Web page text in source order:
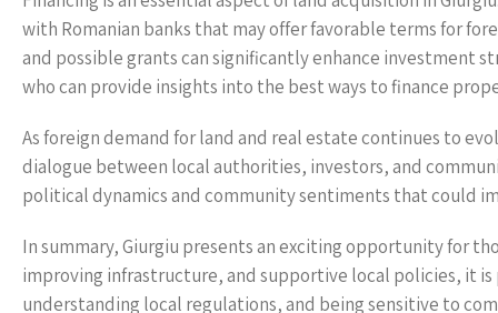
with Romanian banks that may offer favorable terms for
and possible grants can significantly enhance investment
who can provide insights into the best ways to finance
As foreign demand for land and real estate continues to
dialogue between local authorities, investors, and
political dynamics and community sentiments that could
In summary, Giurgiu presents an exciting opportunity for
improving infrastructure, and supportive local policies, it
understanding local regulations, and being sensitive to